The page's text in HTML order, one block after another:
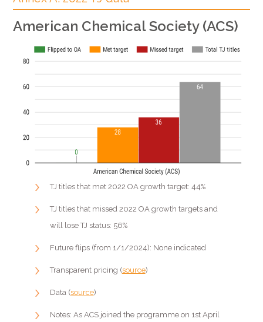
American Chemical Society (ACS)
TJ titles that met 2022 OA growth target: 44%
TJ titles that missed 2022 OA growth targets and
will lose TJ status: 56%
Future flips (from 1/1/2024): None indicated
Transparent pricing (source)
Data (source)
Notes: As ACS joined the programme on 1st April